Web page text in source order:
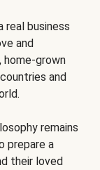
business
and
home-grown
and
remains
prepare a
their loved